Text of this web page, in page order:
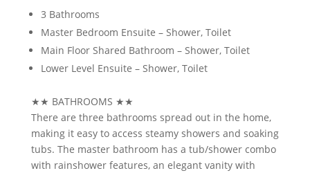
3 Bathrooms
Master Bedroom Ensuite – Shower, Toilet
Main Floor Shared Bathroom – Shower, Toilet
Lower Level Ensuite – Shower, Toilet
★★ BATHROOMS ★★
There are three bathrooms spread out in the home,
making it easy to access steamy showers and soaking
tubs. The master bathroom has a tub/shower combo
with rainshower features, an elegant vanity with